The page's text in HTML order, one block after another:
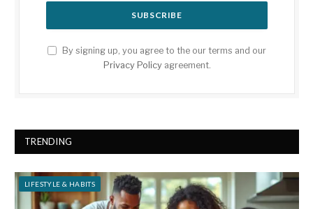
By signing up, you agree to the our terms and our
Privacy Policyagreement.
TRENDING
LIFESTYLE & HABITS